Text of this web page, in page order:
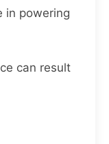
in powering
can result